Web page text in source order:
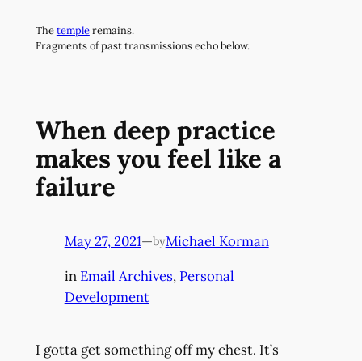
content
Thetempleremains.
Fragments of past transmissions echo below.
When deep practice
makes you feel like a
failure
May 27, 2021—byMichael Korman
in Email Archives, Personal
Development
I gotta get something off my chest. It’s